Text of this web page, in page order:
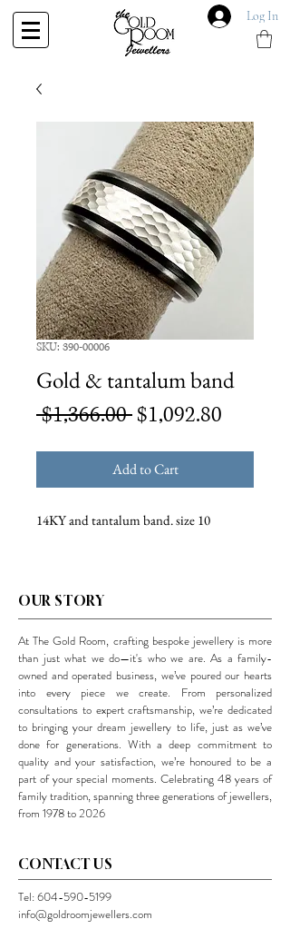
Log In
SKU: 390-00006
Gold & tantalum band
$1,366.00 Regular
$1,092.80
Add to Cart
14KY and tantalum band. size 10
OUR STORY
At The Gold Room, crafting bespoke jewellery is more
than just what we do—it's who we are. As a family-
owned and operated business, we’ve poured our hearts
into every piece we create. From personalized
consultations to expert craftsmanship, we’re dedicated
to bringing your dream jewellery to life, just as we’ve
done for generations. With a deep commitment to
quality and your satisfaction, we’re honoured to be a
part of your special moments. Celebrating 48 years of
family tradition, spanning three generations of jewellers,
from 1978 to 2026
CONTACT US
Tel:604-590-5199
info@goldroomjewellers.com